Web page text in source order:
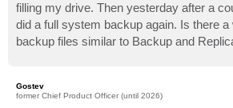
filling my drive. Then yesterday after a
did a full system backup again. Is there
backup files similar to Backup and
Gostev
former Chief Product Officer (until 2026)